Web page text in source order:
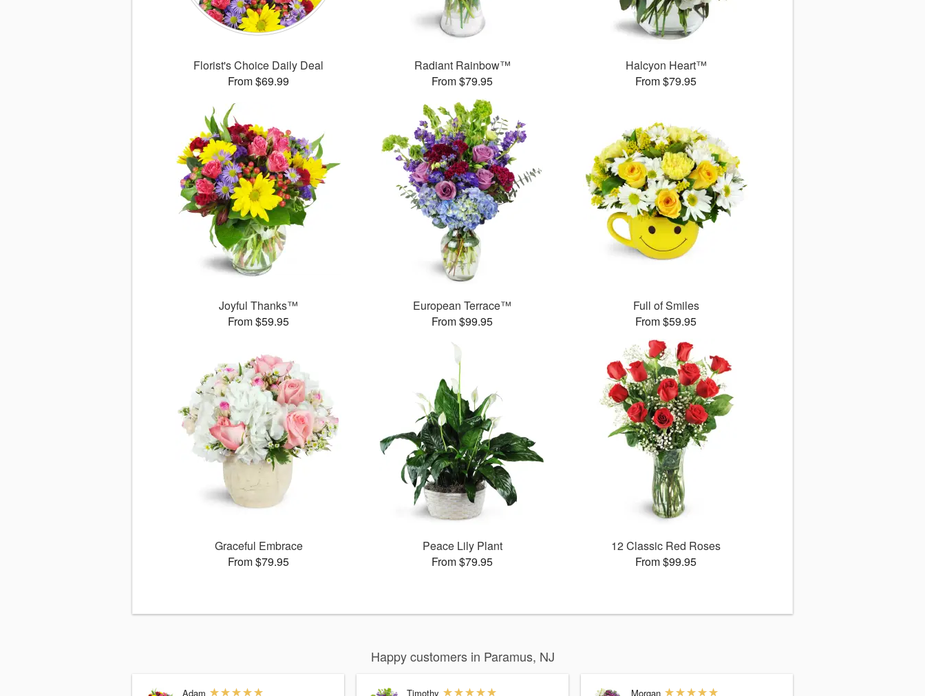
Florist's Choice Daily Deal
From $69.99
Radiant Rainbow™
From $79.95
Halcyon Heart™
From $79.95
Joyful Thanks™
From $59.95
European Terrace™
From $99.95
Full of Smiles
From $59.95
Graceful Embrace
From $79.95
Peace Lily Plant
From $79.95
12 Classic Red Roses
From $99.95
Happy customers in Paramus, NJ
Adam Timothy Morgan